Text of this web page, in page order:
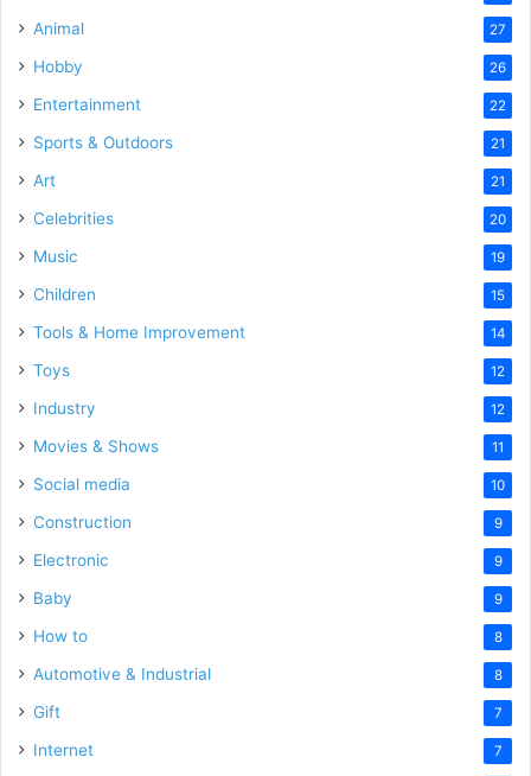
Animal 27
Hobby 26
Entertainment 22
Sports & Outdoors 21
Art 21
Celebrities 20
Music 19
Children 15
Tools & Home Improvement 14
Toys 12
Industry 12
Movies & Shows 11
Social media 10
Construction 9
Electronic 9
Baby 9
How to 8
Automotive & Industrial 8
Gift 7
Internet 7